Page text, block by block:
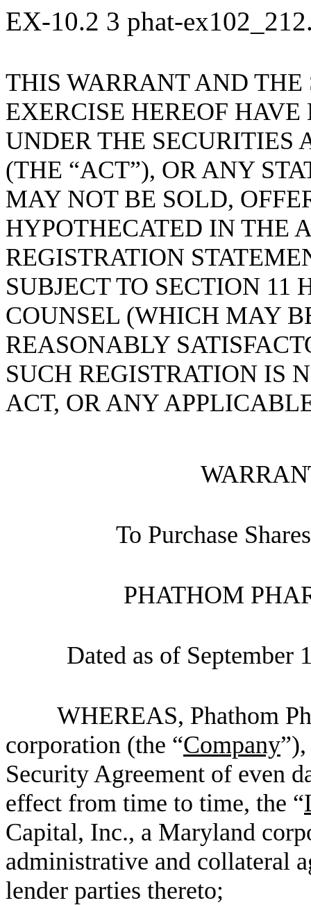
EX-10.2 3 phat-
THIS WARRANT AND
EXERCISE HEREOF
UNDER THE SECURITIES
(THE “ACT”), OR ANY
MAY NOT BE SOLD,
HYPOTHECATED IN THE
REGISTRATION
SUBJECT TO SECTION 11
COUNSEL (WHICH MAY
REASONABLY
SUCH REGISTRATION IS
ACT, OR ANY
To Purchase
PHATHOM
Dated as of September
WHEREAS, Phathom
corporation (the “Company
Security Agreement of even
effect from time to time, the “
Capital, Inc., a Maryland
administrative and collateral
lender parties thereto;